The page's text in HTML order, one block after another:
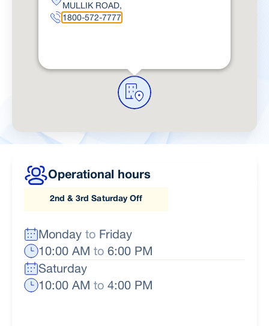
MULLIK ROAD,
1800-572-7777
Operational hours
2nd & 3rd Saturday Off
Mondayto Friday
10:00 AM to 6:00 PM
Saturday
10:00 AM to 4:00 PM